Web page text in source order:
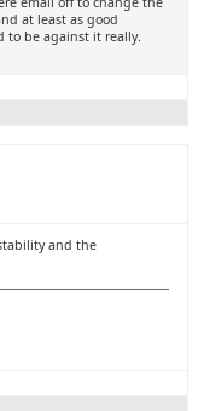
at least as good
to be against it really.
and the